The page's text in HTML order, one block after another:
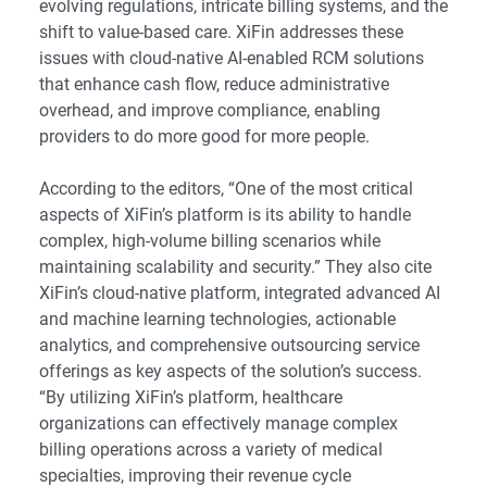
evolving regulations, intricate billing systems, and the
shift to value-based care. XiFin addresses these
issues with cloud-native AI-enabled RCM solutions
that enhance cash flow, reduce administrative
overhead, and improve compliance, enabling
providers to do more good for more people.
According to the editors, “One of the most critical
aspects of XiFin’s platform is its ability to handle
complex, high-volume billing scenarios while
maintaining scalability and security.” They also cite
XiFin’s cloud-native platform, integrated advanced AI
and machine learning technologies, actionable
analytics, and comprehensive outsourcing service
offerings as key aspects of the solution’s success.
“By utilizing XiFin’s platform, healthcare
organizations can effectively manage complex
billing operations across a variety of medical
specialties, improving their revenue cycle